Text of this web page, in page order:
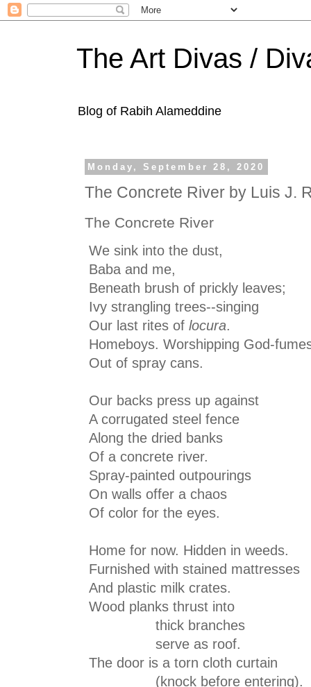
The Art Divas /
Blog of Rabih Alameddine
Monday, September 28, 2020
The Concrete River by Luis J.
The Concrete River
We sink into the dust,
Baba and me,
Beneath brush of prickly leaves;
Ivy strangling trees--singing
Our last rites of locura.
Homeboys. Worshipping God-
Out of spray cans.
Our backs press up against
A corrugated steel fence
Along the dried banks
Of a concrete river.
Spray-painted outpourings
On walls offer a chaos
Of color for the eyes.
Home for now. Hidden in weeds.
Furnished with stained mattresses
And plastic milk crates.
Wood planks thrust into
thick branches
serve as roof.
The door is a torn cloth curtain
(knock before entering).